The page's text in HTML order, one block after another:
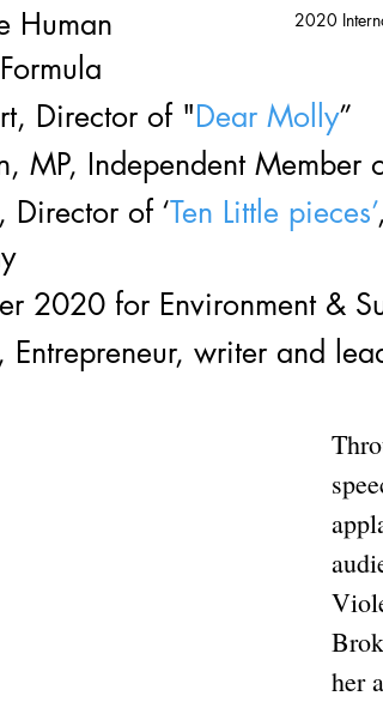
2020
Human
Director of "Dear Molly”
MP, Independent Member
Director of ‘Ten Little pieces’
2020 for Environment &
Entrepreneur, writer and
her